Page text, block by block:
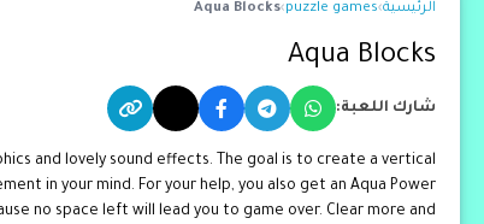
الرئيسية›
puzzle games
›
Aqua Blocks
Aqua Blocks
شارك اللعبة:
and lovely sound effects. The goal is to create a vertical
in your mind. For your help, you also get an Aqua Power
no space left will lead you to game over. Clear more and